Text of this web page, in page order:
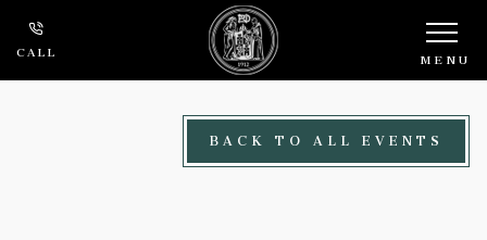
Skip to main content
CALL MENU
BACK TO ALL EVENTS